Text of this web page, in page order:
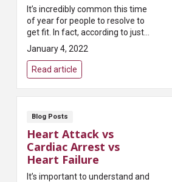
It’s incredibly common this time
of year for people to resolve to
get fit. In fact, according to just
about every survey taken,
exercising more is the most
common New...
January 4, 2022
Read article
Blog Posts
Heart Attack vs
Cardiac Arrest vs
Heart Failure
It’s important to understand and